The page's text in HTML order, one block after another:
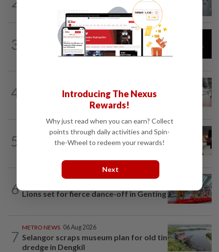
landmarks
3
METRO NEWS 2h ago
Over RM33bil needed for Selangor's
five-year development plan
4
On track to preserve century-old KL
5
METRO NEWS 06 Aug 2026
RM305m flyovers to ease Kota
6 Lions set for fierce dance-off in Genting
7
METRO NEWS 06 Aug 2026
Selangor scraps museum plan for old tin
dredge in Dengkil
Introducing The Nexus
Rewards!
Why just read when you can earn? Collect
points through daily activities and Spin-
the-Wheel to redeem your rewards!
Next